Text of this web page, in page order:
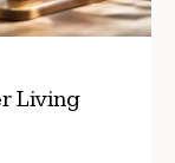
Living